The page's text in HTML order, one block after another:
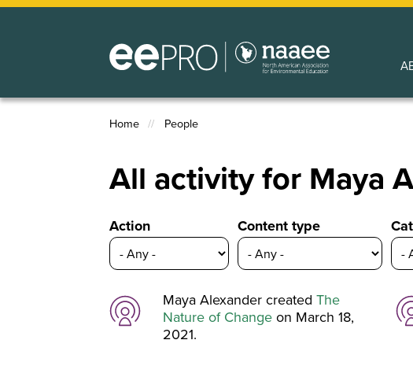
Skip
Breadcrumb
Home People
All activity for Maya
Action Content type
Maya Alexander createdThe
Nature of Change on March 18,
2021.